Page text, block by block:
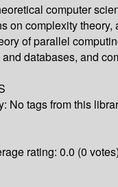
computer
on complexity theory,
of parallel
databases, and
No tags from this
rating: 0.0 (0 votes)